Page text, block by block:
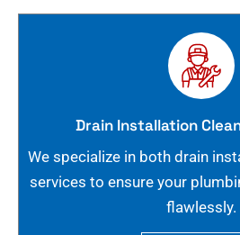
Drain Installation
We specialize in both drain
services to ensure your
flawlessly.